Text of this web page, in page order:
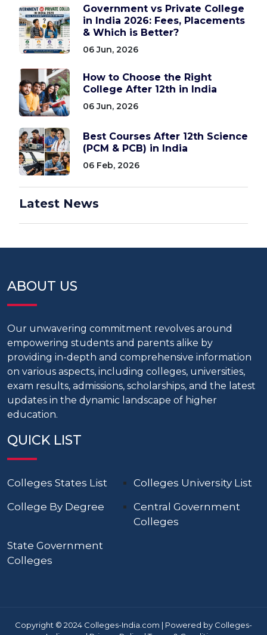
Government vs Private College
in India 2026: Fees, Placements
& Which is Better?
06 Jun, 2026
How to Choose the Right
College After 12th in India
06 Jun, 2026
Best Courses After 12th Science
(PCM & PCB) in India
06 Feb, 2026
Latest News
ABOUT US
Our unwavering commitment revolves around
empowering students and parents alike by
providing in-depth and comprehensive information
on various aspects, including colleges, universities,
exam results, admissions, scholarships, and the latest
updates in the dynamic landscape of higher
education.
QUICK LIST
Colleges States List
Colleges University List
College By Degree
Central Government
Colleges
State Government
Colleges
Copyright © 2024 Colleges-India.com | Powered by Colleges-